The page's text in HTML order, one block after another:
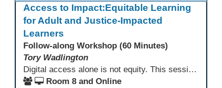
Access to Impact:Equitable Learning
for Adult and Justice-Impacted
Learners
Follow-along Workshop (60 Minutes)
Tory Wadlington
Digital access alone is not equity. This session explores how adult education and correctional education programs can intentionally design digital learning experiences that remove barriers, support adult learners with disabilities, and meet the unique needs of incarcerated youth. Participants will examine practical strategies grounded in UDL and adult learning theory to move from access to meaningful engagement.
Room 8 and Online